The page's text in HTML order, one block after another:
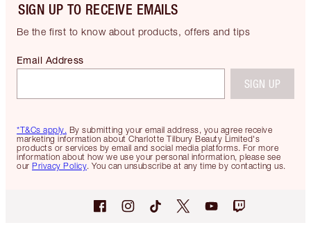
SIGN UP TO RECEIVE EMAILS
Be the first to know about products, offers and tips
*T&Cs apply. By submitting your email address, you agree receive
marketing information about Charlotte Tilbury Beauty Limited's
products or services by email and social media platforms. For more
information about how we use your personal information, please see
our Privacy Policy. You can unsubscribe at any time by contacting us.
Email Address
SIGN UP